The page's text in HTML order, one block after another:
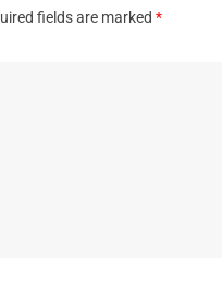
fields are marked *